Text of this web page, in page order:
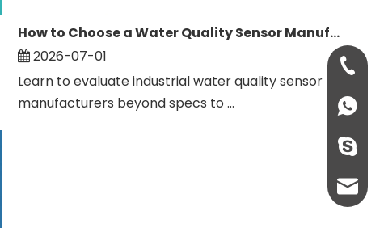
How to Choose a Water Quality Sensor Manufacturer: Complete Guide
2026-07-01
Learn to evaluate industrial water quality sensor
manufacturers beyond specs to ...
+86-
+86-